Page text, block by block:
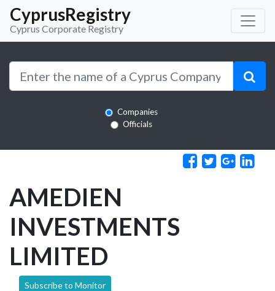
CyprusRegistry
Cyprus Corporate Registry
Companies
Officials
AMEDIEN
INVESTMENTS
LIMITED
Subscribe to Monitor